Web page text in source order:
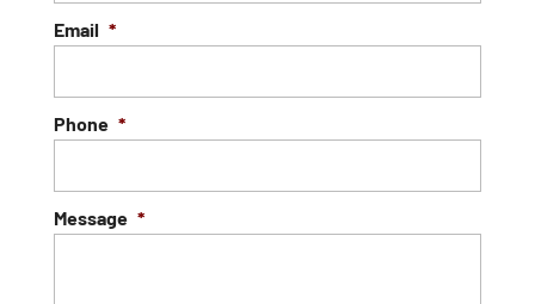
Email *
Phone *
Message *